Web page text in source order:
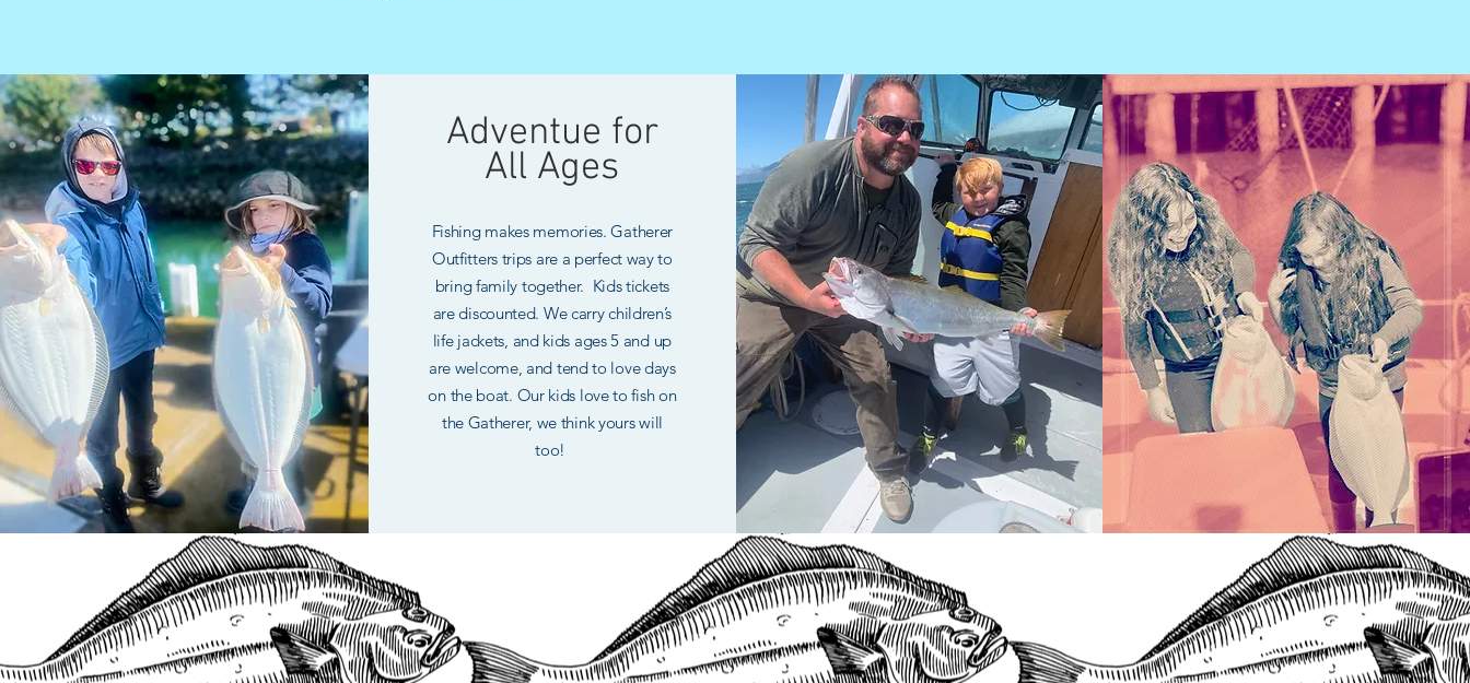
Adventue for
All Ages
Fishing makes memories. Gatherer
Outfitters trips are a perfect way to
bring family together. Kids tickets
are discounted. We carry children’s
life jackets, and kids ages 5 and up
are welcome, and tend to love days
on the boat. Our kids love to fish on
the Gatherer, we think yours will
too!